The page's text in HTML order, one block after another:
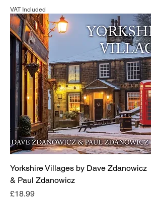
VAT Included
Yorkshire Villages by Dave Zdanowicz
& Paul Zdanowicz
Price
£18.99